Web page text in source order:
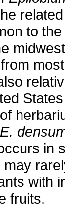
related
to
E.
in
with
fruits.